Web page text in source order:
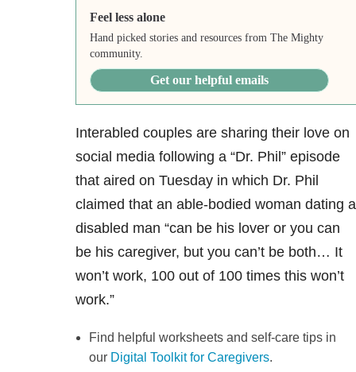
Feel less alone
Hand picked stories and resources from The Mighty
community.
Get our helpful emails
Interabled couples are sharing their love on
social media following a “Dr. Phil” episode
that aired on Tuesday in which Dr. Phil
claimed that an able-bodied woman dating a
disabled man “can be his lover or you can
be his caregiver, but you can’t be both… It
won’t work, 100 out of 100 times this won’t
work.”
Find helpful worksheets and self-care tips in
our Digital Toolkit for Caregivers.